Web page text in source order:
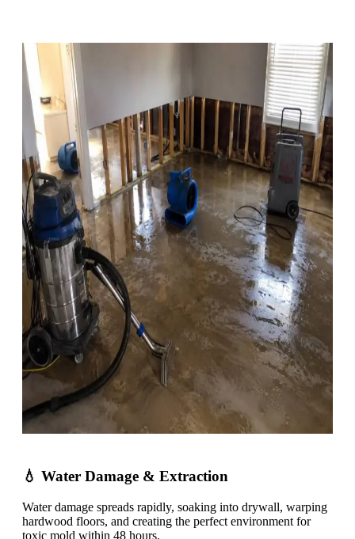
💧 Water Damage & Extraction
Water damage spreads rapidly, soaking into drywall, warping
hardwood floors, and creating the perfect environment for
toxic mold within 48 hours.